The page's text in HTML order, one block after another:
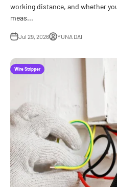
working distance, and whether
meas...
Jul 29, 2026 YUNA DAI
Wire Stripper